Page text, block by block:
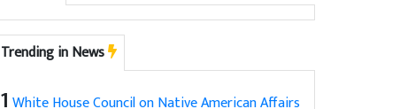
Trending in News
1 White House Council on Native American Affairs